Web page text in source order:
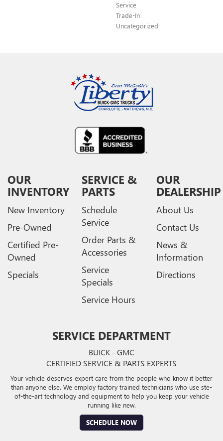
Service
Trade-In
Uncategorized
OUR
INVENTORY
New Inventory
Pre-Owned
Certified Pre-
Owned
Specials
SERVICE &
PARTS
Schedule
Service
Order Parts &
Accessories
Service
Specials
Service Hours
OUR
DEALERSHIP
About Us
Contact Us
News &
Information
Directions
SERVICE DEPARTMENT
BUICK - GMC
CERTIFIED SERVICE & PARTS EXPERTS
Your vehicle deserves expert care from the people who know it better
than anyone else. We employ factory trained technicians who use ste-
of-the-art technology and equipment to help you keep your vehicle
running like new.
SCHEDULE NOW